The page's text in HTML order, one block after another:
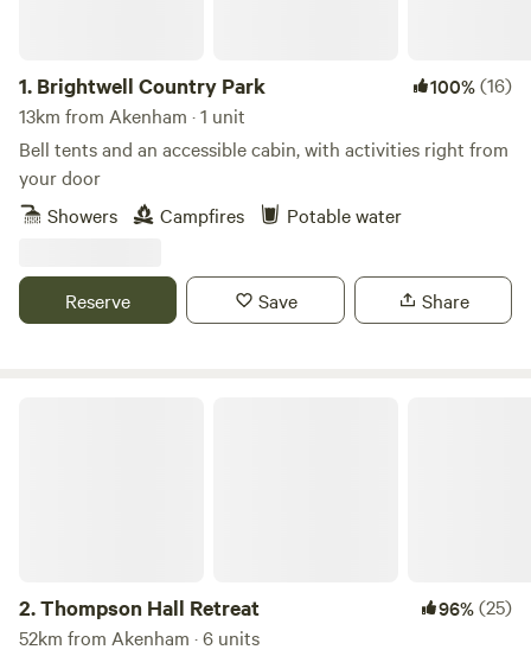
1. Brightwell Country Park 100%(16)
13km from Akenham · 1 unit
Bell tents and an accessible cabin, with activities right from
your door
Showers
Campfires Potable water
Reserve Save Share
2.Thompson Hall Retreat 96%(25)
52km from Akenham · 6 units